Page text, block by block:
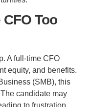
Too
A full-time CFO
equity, and benefits.
(SMB), this
candidate may